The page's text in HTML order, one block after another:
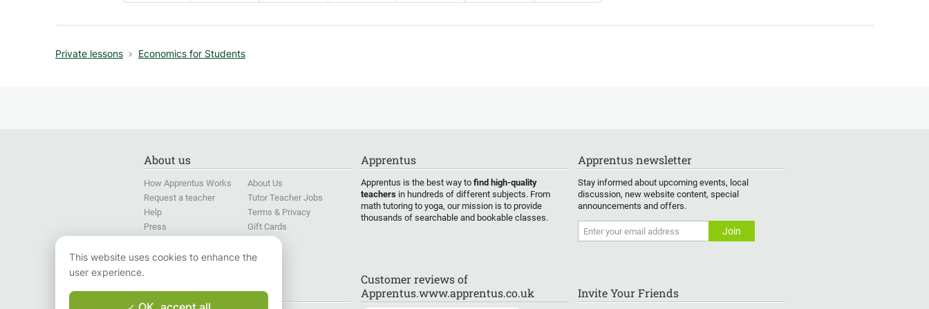
Private lessons Economics for Students
About us
How Apprentus Works
Request a teacher
Help
Press
Companies
About Us
Tutor Teacher Jobs
Terms & Privacy
Gift Cards
Apprentus
Apprentus is the best way to find high-quality
teachers in hundreds of different subjects. From
math tutoring to yoga, our mission is to provide
thousands of searchable and bookable classes.
Apprentus newsletter
Stay informed about upcoming events, local
discussion, new website content, special
announcements and offers.
Follow us
Customer reviews of
Apprentus.www.apprentus.co.uk
Invite Your Friends
This website uses cookies to enhance the
user experience.